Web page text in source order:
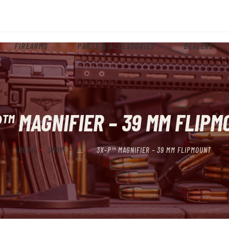
FIREARMS PARTS & ACCESSORIES DEALERS
MAGNIFIER – 39 MM
HOME SHOP ... 3X-P™ MAGNIFIER – 39 MM FLIPMOUNT
FIREARMS
PARTS & ACCESSORIES
DEALERS
CONTACT